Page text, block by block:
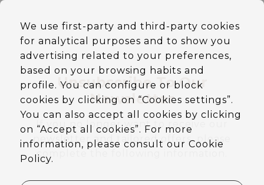
Unsubscribe To Our
Newsletter
If you no longer want to receive our
newsletter and tailored offers, please
complete the following information.
We use first-party and third-party cookies
for analytical purposes and to show you
advertising related to your preferences,
based on your browsing habits and
profile. You can configure or block
cookies by clicking on “Cookies settings”.
You can also accept all cookies by clicking
on “Accept all cookies”. For more
information, please consult our Cookie
Policy.